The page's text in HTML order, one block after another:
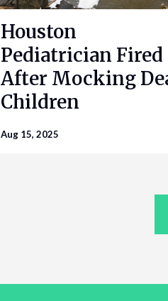
Houston
Pediatrician Fired
After Mocking
Children
Aug 15, 2025